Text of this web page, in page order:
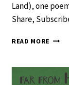
Land), one
Share,
READ MORE
4